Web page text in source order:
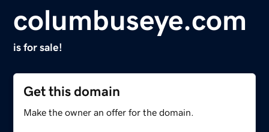
columbuseye.com
is for sale!
Get this domain
Make the owner an offer for the domain.